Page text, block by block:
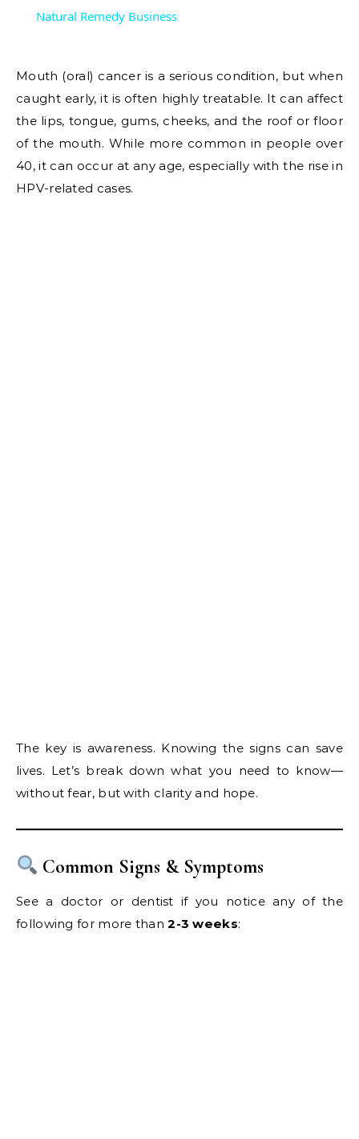
Natural Remedy Business
Mouth (oral) cancer is a serious condition, but when
caught early, it is often highly treatable. It can affect
the lips, tongue, gums, cheeks, and the roof or floor
of the mouth. While more common in people over
40, it can occur at any age, especially with the rise in
HPV-related cases.
The key is awareness. Knowing the signs can save
lives. Let’s break down what you need to know—
without fear, but with clarity and hope.
Common Signs & Symptoms
See a doctor or dentist if you notice any of the
following for more than2-3 weeks: